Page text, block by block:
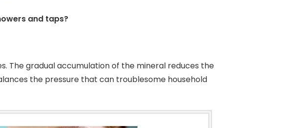
and taps?
The gradual accumulation of the mineral reduces the
the pressure that can troublesome household